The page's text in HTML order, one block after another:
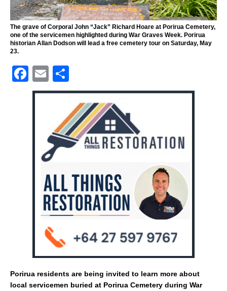
The grave of Corporal John “Jack” Richard Hoare at Porirua Cemetery,
one of the servicemen highlighted during War Graves Week. Porirua
historian Allan Dodson will lead a free cemetery tour on Saturday, May
23.
F
a
E
m h
ar
e
Porirua residents are being invited to learn more about
local servicemen buried at Porirua Cemetery during War